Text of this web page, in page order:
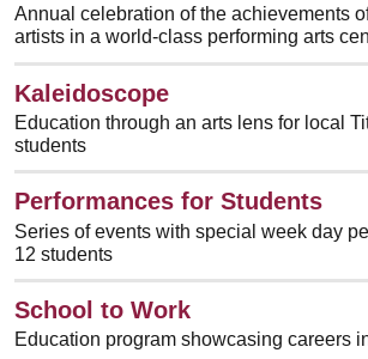
Annual celebration of the achievements
artists in a world-class performing arts
Kaleidoscope
Education through an arts lens for local
students
Performances for Students
Series of events with special week day
12 students
School to Work
Education program showcasing careers